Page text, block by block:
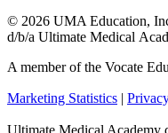
© 2026 UMA Education,
d/b/a Ultimate Medical
A member of the Vocate
Marketing Statistics |